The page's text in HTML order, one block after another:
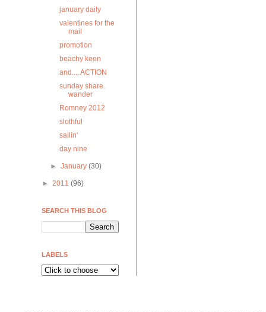
january daily
valentines for the
mail
promotion
beachy keen
and.... ACTION
sunday share.
wander
Romney 2012
slothful
sailin'
day nine
►January(30)
► 2011 (96)
SEARCH THIS BLOG
LABELS